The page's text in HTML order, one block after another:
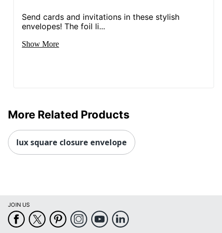
Send cards and invitations in these stylish
envelopes! The foil li...
Show More
More Related Products
lux square closure envelope
JOIN US